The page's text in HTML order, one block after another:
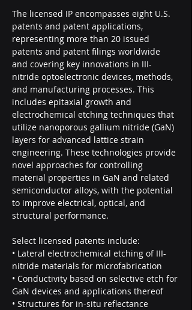
The licensed IP encompasses eight U.S.
patents and patent applications,
representing more than 20 issued
patents and patent filings worldwide
and covering key innovations in III-
nitride optoelectronic devices, methods,
and manufacturing processes. This
includes epitaxial growth and
electrochemical etching techniques that
utilize nanoporous gallium nitride (GaN)
layers for advanced lattice strain
engineering. These technologies provide
novel approaches for controlling
material properties in GaN and related
semiconductor alloys, with the potential
to improve electrical, optical, and
structural performance.
Select licensed patents include:
• Lateral electrochemical etching of III-
nitride materials for microfabrication
• Conductivity based on selective etch for
GaN devices and applications thereof
• Structures for in-situ reflectance